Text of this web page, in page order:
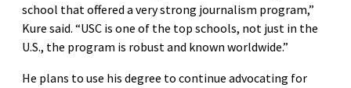
school that offered a very strong journalism program,”
Kure said. “USC is one of the top schools, not just in the
U.S., the program is robust and known worldwide.”
He plans to use his degree to continue advocating for